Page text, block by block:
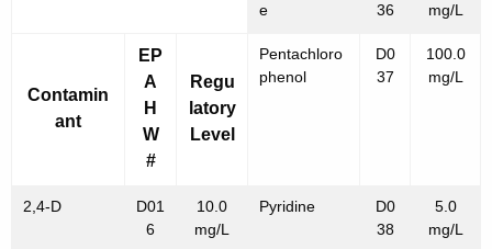
e
36
mg/L
Contamin
ant
EP
A
H
W
#
Regu
latory
Level
Pentachloro
phenol
D0
37
100.0
mg/L
2,4-D
D01
6
10.0
mg/L
Pyridine
D0
38
5.0
mg/L